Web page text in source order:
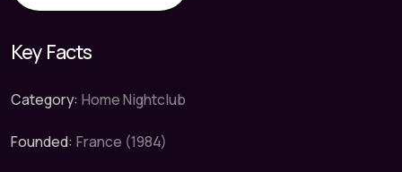
Key Facts
Category: Home Nightclub
Founded: France (1984)